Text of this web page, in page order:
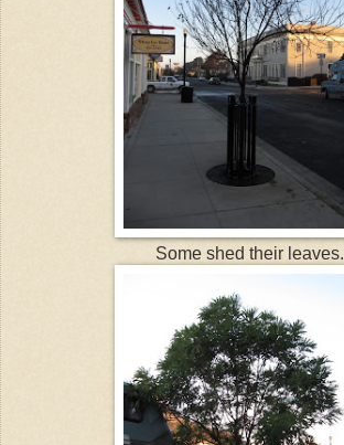
Some shed their leaves.